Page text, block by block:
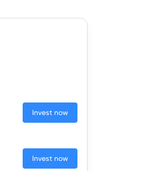
Invest now
Invest now